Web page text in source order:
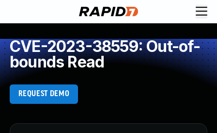
CVE-2023-38559: Out-of-
bounds Read
REQUEST DEMO